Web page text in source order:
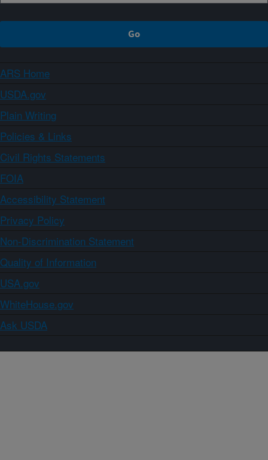
ARS Home
USDA.gov
Plain Writing
Policies & Links
Civil Rights Statements
FOIA
Accessibility Statement
Privacy Policy
Non-Discrimination Statement
Quality of Information
USA.gov
WhiteHouse.gov
Ask USDA